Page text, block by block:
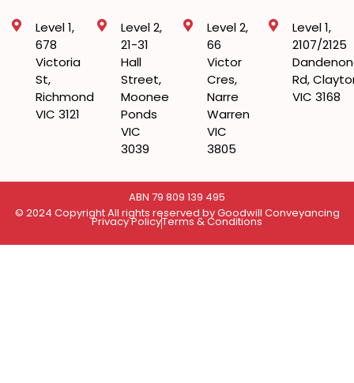
Level 1,
678
Victoria
St,
Richmond
VIC 3121
Level 2,
21-31
Hall
Street,
Moonee
Ponds
VIC
3039
Level 2,
66
Victor
Cres,
Narre
Warren
VIC
3805
Level 1,
2107/2125
Rd,
VIC 3168
ABN 79 809 139 495
© 2024 Copyright All rights reserved by Goodwill Conveyancing
Privacy PolicyTerms & Conditions